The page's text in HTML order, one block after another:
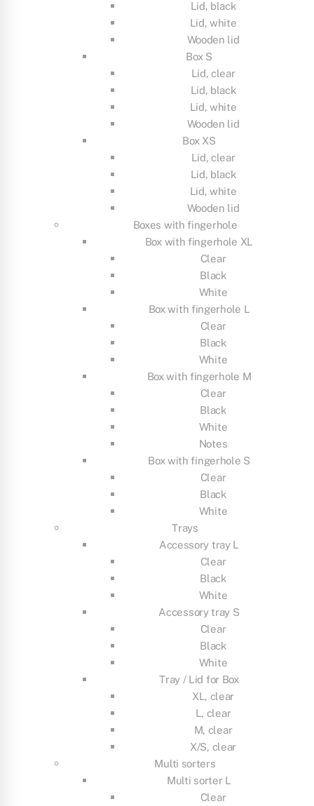
Lid, black
Lid, white
Wooden lid
Box S
Lid, clear
Lid, black
Lid, white
Wooden lid
Box XS
Lid, clear
Lid, black
Lid, white
Wooden lid
Boxes with fingerhole
Box with fingerhole XL
Clear
Black
White
Box with fingerhole L
Clear
Black
White
Box with fingerhole M
Clear
Black
White
Notes
Box with fingerhole S
Clear
Black
White
Trays
Accessory tray L
Clear
Black
White
Accessory tray S
Clear
Black
White
Tray / Lid for Box
XL, clear
L, clear
M, clear
X/S, clear
Multi sorters
Multi sorter L
Clear